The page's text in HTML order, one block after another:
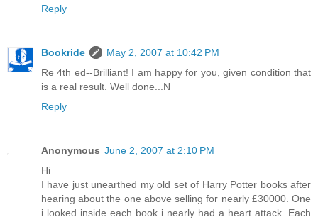
Reply
Bookride
May 2, 2007 at 10:42 PM
Re 4th ed--Brilliant! I am happy for you, given condition that
is a real result. Well done...N
Reply
Anonymous June 2, 2007 at 2:10 PM
Hi
I have just unearthed my old set of Harry Potter books after
hearing about the one above selling for nearly £30000. One
i looked inside each book i nearly had a heart attack. Each